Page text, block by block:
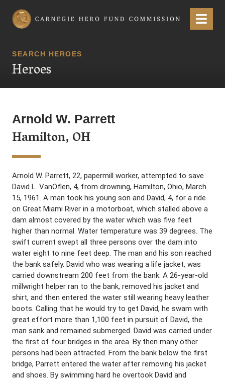
Carnegie Hero Fund Commission Menu
SEARCH HEROES
Heroes
Arnold W. Parrett
Hamilton, OH
Arnold W. Parrett, 22, papermill worker, attempted to save
David L. VanOflen, 4, from drowning, Hamilton, Ohio, March
15, 1961. A man took his young son and David, 4, for a ride
on Great Miami River in a motorboat, which stalled above a
dam almost covered by the water which was five feet
higher than normal. Water temperature was 39 degrees. The
swift current swept all three persons over the dam into
water eight to nine feet deep. The man and his son reached
the bank safely. David who was wearing a life jacket, was
carried downstream 200 feet from the bank. A 26-year-old
millwright helper ran to the bank, removed his jacket and
shirt, and then entered the water still wearing heavy leather
boots. Calling that he would try to get David, he swam with
great effort more than 1,100 feet in pursuit of David, the
man sank and remained submerged. David was carried under
the first of four bridges in the area. By then many other
persons had been attracted. From the bank below the first
bridge, Parrett entered the water after removing his jacket
and shoes. By swimming hard he overtook David and